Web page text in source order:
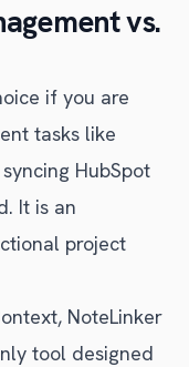
vs.
if you are
tasks like
HubSpot
It is an
project
NoteLinker
tool designed